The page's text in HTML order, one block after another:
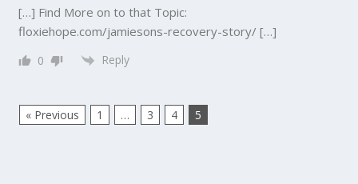
[…] Find More on to that Topic:
floxiehope.com/jamiesons-recovery-story/ […]
0 Reply
« Previous 1 … 3 4 5